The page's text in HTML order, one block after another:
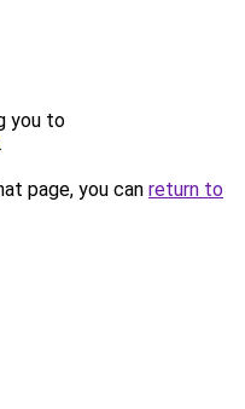
you to
.
page, you can return to